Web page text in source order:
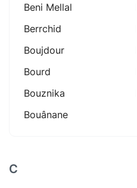
Beni Mellal
Berrchid
Boujdour
Bourd
Bouznika
Bouânane
C